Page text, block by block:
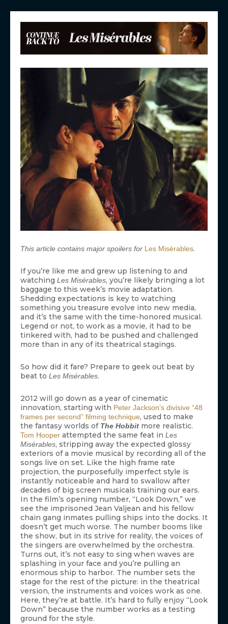
This article contains major spoilers for Les Misérables.
If you’re like me and grew up listening to and
watching Les Misérables, you’re likely bringing a lot
baggage to this week’s movie adaptation.
Shedding expectations is key to watching
something you treasure evolve into new media,
and it’s the same with the time-honored musical.
Legend or not, to work as a movie, it had to be
tinkered with, had to be pushed and challenged
more than in any of its theatrical stagings.
So how did it fare? Prepare to geek out beat by
beat to Les Misérables.
2012 will go down as a year of cinematic
innovation, starting with Peter Jackson’s divisive “48
frames per second” filming technique, used to make
the fantasy worlds of The Hobbit more realistic.
Tom Hooper attempted the same feat in Les
Misérables, stripping away the expected glossy
exteriors of a movie musical by recording all of the
songs live on set. Like the high frame rate
projection, the purposefully imperfect style is
instantly noticeable and hard to swallow after
decades of big screen musicals training our ears.
In the film’s opening number, “Look Down,” we
see the imprisoned Jean Valjean and his fellow
chain gang inmates pulling ships into the docks. It
doesn’t get much worse. The number booms like
the show, but in its strive for reality, the voices of
the singers are overwhelmed by the orchestra.
Turns out, it’s not easy to sing when waves are
splashing in your face and you’re pulling an
enormous ship to harbor. The number sets the
stage for the rest of the picture: in the theatrical
version, the instruments and voices work as one.
Here, they’re at battle. It’s hard to fully enjoy “Look
Down” because the number works as a testing
ground for the style.